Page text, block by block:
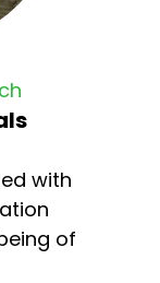
with
of